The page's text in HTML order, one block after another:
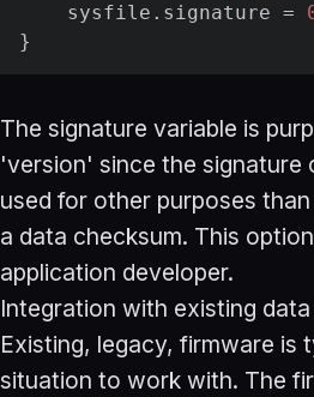
    sysfile.signature =
}
The signature variable is
'version' since the signature
used for other purposes
a data checksum. This
application developer.
Integration with existing
Existing, legacy, firmware is
situation to work with. The